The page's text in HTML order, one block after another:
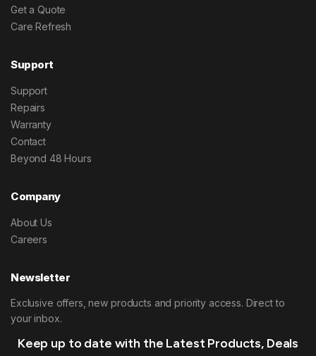
Get a Quote
Care Refresh
Support
Support
Repairs
Warranty
Contact
Beyond 48 Hours
Company
About Us
Careers
Newsletter
Exclusive offers, new products and priority access. Direct to
your inbox.
Keep up to date with the Latest Products, Deals